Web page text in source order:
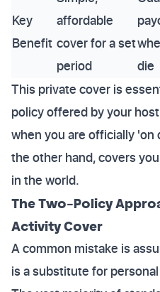
Key
Benefit
affordable
cover for a set
period
die
This private cover is
policy offered by your
when you are officially 'on
the other hand, covers
in the world.
The Two-Policy
Activity Cover
A common mistake is
is a substitute for